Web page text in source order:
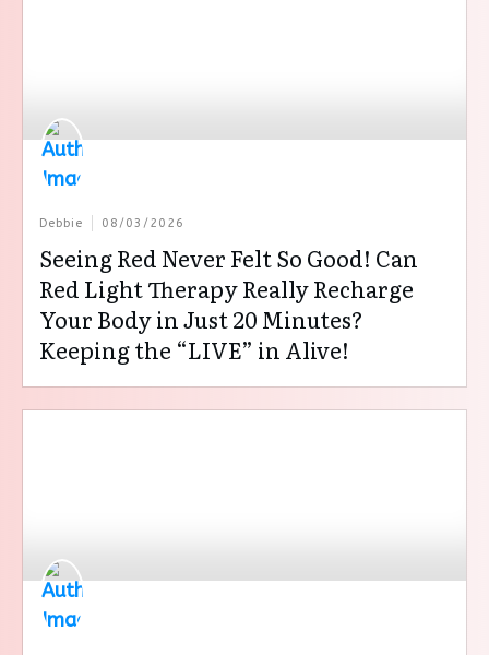
Debbie 08/03/2026
Seeing Red Never Felt So Good! Can
Red Light Therapy Really Recharge
Your Body in Just 20 Minutes?
Keeping the “LIVE” in Alive!